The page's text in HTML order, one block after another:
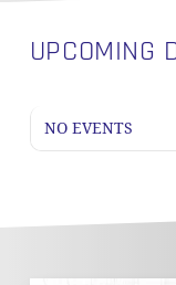
UPCOMING
NO EVENTS